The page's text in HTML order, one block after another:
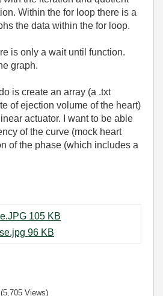
Within the for loop there is a
the data within the for loop.
is only a wait until function.
graph.
is create an array (a .txt
of ejection volume of the heart)
actuator. I want to be able
of the curve (mock heart
of the phase (which includes a
Mock Heart true.JPG ‏105 KB
Mock Heart false.jpg ‏96 KB
(5,705 Views)